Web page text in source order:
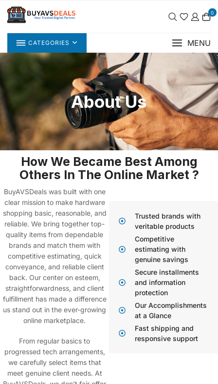
0
CATEGORIES MENU
About Us
How We Became Best Among
Others In The Online Market ?
BuyAVSDealswas built with one
clear missionto make hardware
shopping basic, reasonable, and
reliable. We bring together top-
quality items from dependable
brands and match them with
competitive estimating, quick
conveyance, and reliable client
back. Our center on esteem,
straightforwardness, and client
fulfillment has made a difference
us stand out in the ever-growing
online marketplace.
From regular basics to
progressed tech arrangements,
we carefully select items that
meet genuine client needs. At
Trusted brands with
veritable products
Competitive
estimating with
genuine savings
Secure installments
and information
protection
Our Accomplishments
at a Glance
Fast shipping and
responsive support